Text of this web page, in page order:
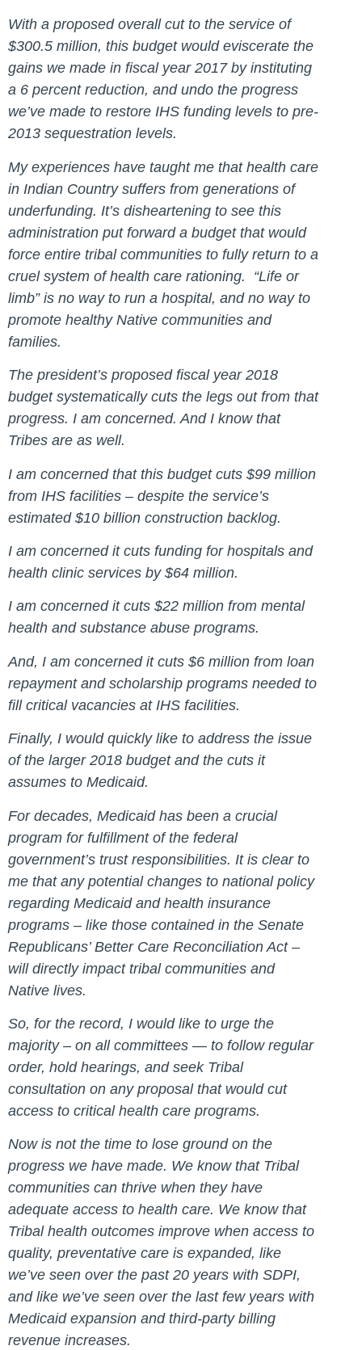
With a proposed overall cut to the service of
$300.5 million, this budget would eviscerate the
gains we made in fiscal year 2017 by instituting
a 6 percent reduction, and undo the progress
we’ve made to restore IHS funding levels to pre-
2013 sequestration levels.
My experiences have taught me that health care
in Indian Country suffers from generations of
underfunding. It’s disheartening to see this
administration put forward a budget that would
force entire tribal communities to fully return to a
cruel system of health care rationing. “Life or
limb” is no way to run a hospital, and no way to
promote healthy Native communities and
families.
The president’s proposed fiscal year 2018
budget systematically cuts the legs out from that
progress. I am concerned. And I know that
Tribes are as well.
I am concerned that this budget cuts $99 million
from IHS facilities – despite the service’s
estimated $10 billion construction backlog.
I am concerned it cuts funding for hospitals and
health clinic services by $64 million.
I am concerned it cuts $22 million from mental
health and substance abuse programs.
And, I am concerned it cuts $6 million from loan
repayment and scholarship programs needed to
fill critical vacancies at IHS facilities.
Finally, I would quickly like to address the issue
of the larger 2018 budget and the cuts it
assumes to Medicaid.
For decades, Medicaid has been a crucial
program for fulfillment of the federal
government’s trust responsibilities. It is clear to
me that any potential changes to national policy
regarding Medicaid and health insurance
programs – like those contained in the Senate
Republicans’ Better Care Reconciliation Act –
will directly impact tribal communities and
Native lives.
So, for the record, I would like to urge the
majority – on all committees — to follow regular
order, hold hearings, and seek Tribal
consultation on any proposal that would cut
access to critical health care programs.
Now is not the time to lose ground on the
progress we have made. We know that Tribal
communities can thrive when they have
adequate access to health care. We know that
Tribal health outcomes improve when access to
quality, preventative care is expanded, like
we’ve seen over the past 20 years with SDPI,
and like we’ve seen over the last few years with
Medicaid expansion and third-party billing
revenue increases.